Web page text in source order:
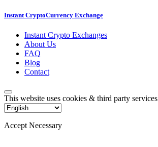
Instant CryptoCurrency Exchange
Instant Crypto Exchanges
About Us
FAQ
Blog
Contact
This website uses cookies & third party services
Accept Necessary